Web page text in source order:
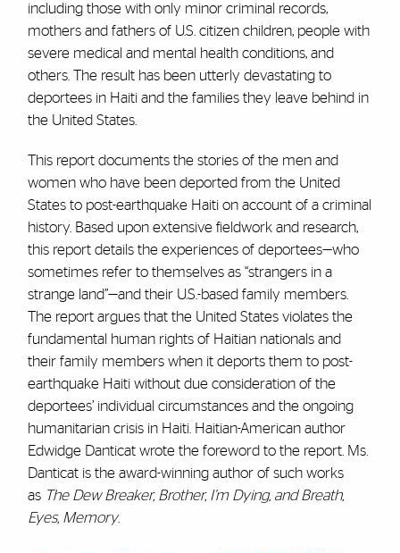
including those with only minor criminal records,
mothers and fathers of U.S. citizen children, people with
severe medical and mental health conditions, and
others. The result has been utterly devastating to
deportees in Haiti and the families they leave behind in
the United States.
This report documents the stories of the men and
women who have been deported from the United
States to post-earthquake Haiti on account of a criminal
history. Based upon extensive fieldwork and research,
this report details the experiences of deportees—who
sometimes refer to themselves as “strangers in a
strange land”—and their U.S.-based family members.
The report argues that the United States violates the
fundamental human rights of Haitian nationals and
their family members when it deports them to post-
earthquake Haiti without due consideration of the
deportees’ individual circumstances and the ongoing
humanitarian crisis in Haiti. Haitian-American author
Edwidge Danticat wrote the foreword to the report. Ms.
Danticat is the award-winning author of such works
as The Dew Breaker, Brother, I’m Dying, and Breath,
Eyes, Memory.